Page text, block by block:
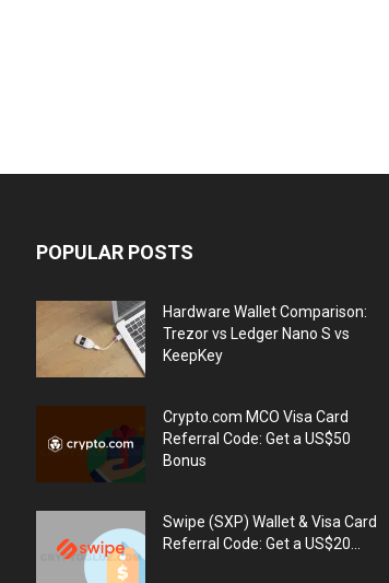
POPULAR POSTS
Hardware Wallet Comparison:
Trezor vs Ledger Nano S vs
KeepKey
Crypto.com MCO Visa Card
Referral Code: Get a US$50
Bonus
Swipe (SXP) Wallet & Visa Card
Referral Code: Get a US$20...